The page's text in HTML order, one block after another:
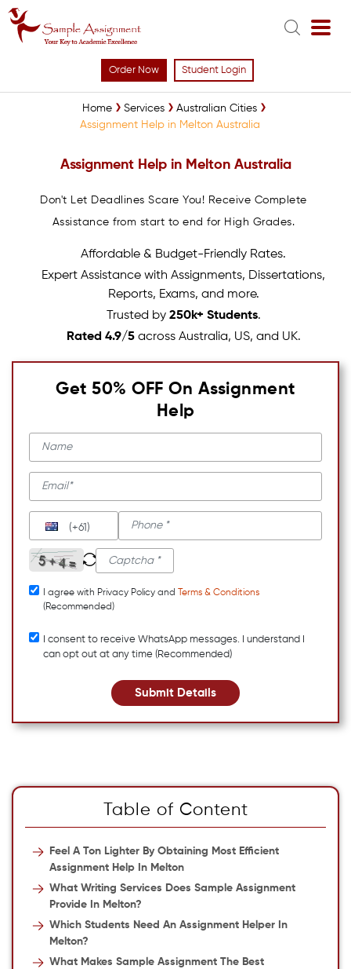
Order Now Student Login
Home Services
Australian Cities
Assignment Help in Melton Australia
Assignment Help in Melton Australia
Don't Let Deadlines Scare You! Receive Complete
Assistance from start to end for High Grades.
Affordable & Budget-Friendly Rates.
Expert Assistance with Assignments, Dissertations,
Reports, Exams, and more.
Trusted by 250k+ Students.
Rated 4.9/5across Australia, US, and UK.
Get 50% OFF On Assignment
Help
(+61)
I agree with Privacy Policy and
Terms & Conditions
(Recommended)
I consent to receive WhatsApp messages. I understand I
can opt out at any time (Recommended)
Submit Details
Table of Content
Feel A Ton Lighter By Obtaining Most Efficient
Assignment Help In Melton
What Writing Services Does Sample Assignment
Provide In Melton?
Which Students Need An Assignment Helper In
Melton?
What Makes Sample Assignment The Best